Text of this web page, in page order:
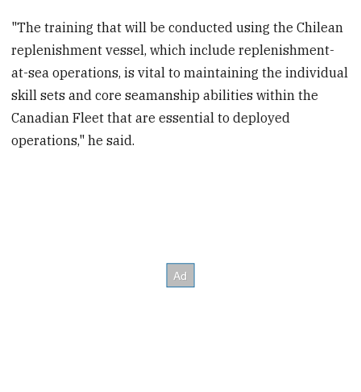
"The training that will be conducted using the Chilean
replenishment vessel, which include replenishment-
at-sea operations, is vital to maintaining the individual
skill sets and core seamanship abilities within the
Canadian Fleet that are essential to deployed
operations," he said.